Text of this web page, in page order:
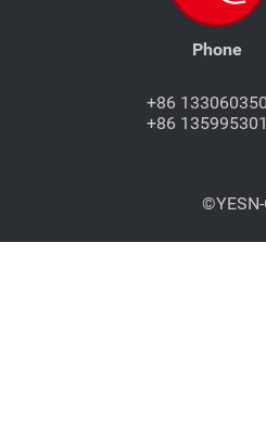
Phone
+86
+86